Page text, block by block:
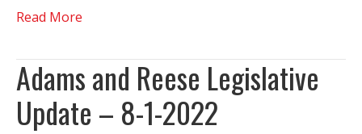
Read More
Adams and Reese Legislative
Update – 8-1-2022